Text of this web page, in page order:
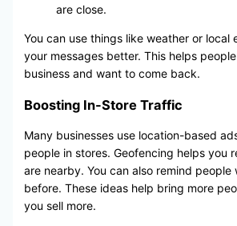
are close.
You can use things like weather or local
your messages better. This helps
business and want to come back.
Boosting In-Store Traffic
Many businesses use location-based
people in stores. Geofencing helps you
are nearby. You can also remind people
before. These ideas help bring more
you sell more.